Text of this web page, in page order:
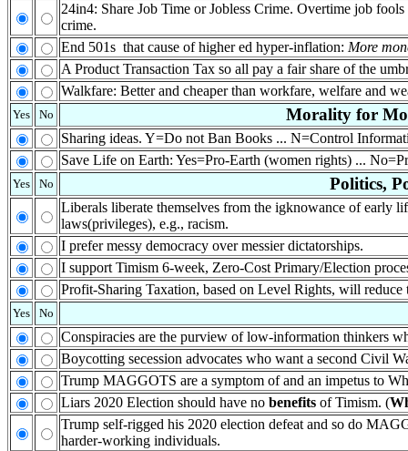
24in4: Share Job Time or Jobless Crime. Overtime job
crime.
End 501s that cause of higher ed hyper-inflation: More
A Product Transaction Tax so all pay a fair share of the
Walkfare: Better and cheaper than workfare, welfare and
Yes No Morality for
Sharing ideas. Y=Do not Ban Books ... N=Control
Save Life on Earth: Yes=Pro-Earth (women rights) ...
Yes No Politics,
Liberals liberate themselves from the igknowance of early
laws(privileges), e.g., racism.
I prefer messy democracy over messier dictatorships.
I support Timism 6-week, Zero-Cost Primary/Election
Profit-Sharing Taxation, based on Level Rights, will
Yes No
Conspiracies are the purview of low-information thinkers
Boycotting secession advocates who want a second Civil
Trump MAGGOTS are a symptom of and an impetus to
Liars 2020 Election should have no benefits of Timism. (
Trump self-rigged his 2020 election defeat and so do
harder-working individuals.